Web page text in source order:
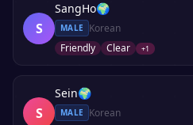
S
SangHo🌍
MALE
Korean
Friendly
Clear +1
S
Sein🌍
MALE
Korean